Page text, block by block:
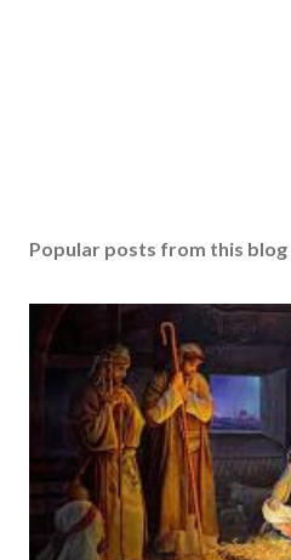
Popular posts from this blog